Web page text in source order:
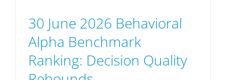
30 June 2026 Behavioral
Alpha Benchmark
Ranking: Decision Quality